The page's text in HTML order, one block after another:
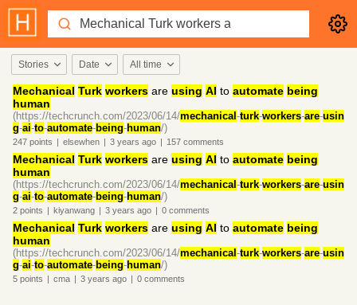
Stories Date All time
Mechanical Turk workers are using AI to automate being
human
(https://techcrunch.com/2023/06/14/mechanical -turk-workers-are-usin
g-ai-to-automate-being-human/)
247 points | elsewhen | 3 years ago | 157 comments
Mechanical Turk workers are using AI to automate being
human
(https://techcrunch.com/2023/06/14/mechanical -turk-workers-are-usin
g-ai-to-automate-being-human/)
2 points | kiyanwang | 3 years ago | 0 comments
Mechanical Turk workers are using AI to automate being
human
(https://techcrunch.com/2023/06/14/mechanical -turk-workers-are-usin
g-ai-to-automate-being-human/)
5 points | cma | 3 years ago | 0 comments